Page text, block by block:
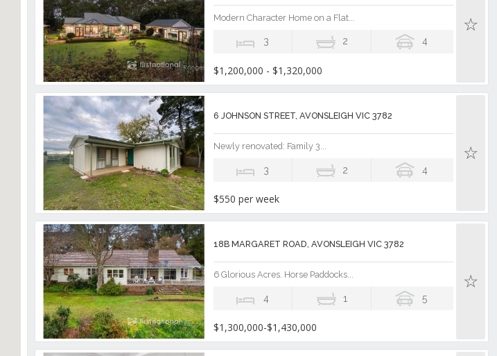
Modern Character Home on a Flat...
3 2 4
$1,200,000 - $1,320,000
6 JOHNSON STREET, AVONSLEIGH VIC 3782
Newly renovated: Family 3...
3 2 4
$550 per week
18B MARGARET ROAD, AVONSLEIGH VIC 3782
6 Glorious Acres. Horse Paddocks...
4 1 5
$1,300,000-$1,430,000